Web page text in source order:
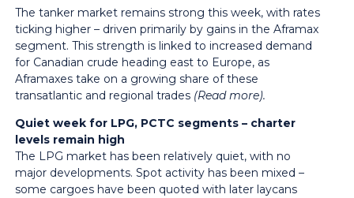
The tanker market remains strong this week, with rates
ticking higher – driven primarily by gains in the Aframax
segment. This strength is linked to increased demand
for Canadian crude heading east to Europe, as
Aframaxes take on a growing share of these
transatlantic and regional trades (Read more).
Quiet week for LPG, PCTC segments – charter
levels remain high
The LPG market has been relatively quiet, with no
major developments. Spot activity has been mixed –
some cargoes have been quoted with later laycans